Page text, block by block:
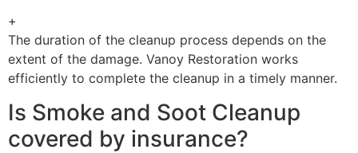
+
The duration of the cleanup process depends on the
extent of the damage. Vanoy Restoration works
efficiently to complete the cleanup in a timely manner.
Is Smoke and Soot Cleanup
covered by insurance?